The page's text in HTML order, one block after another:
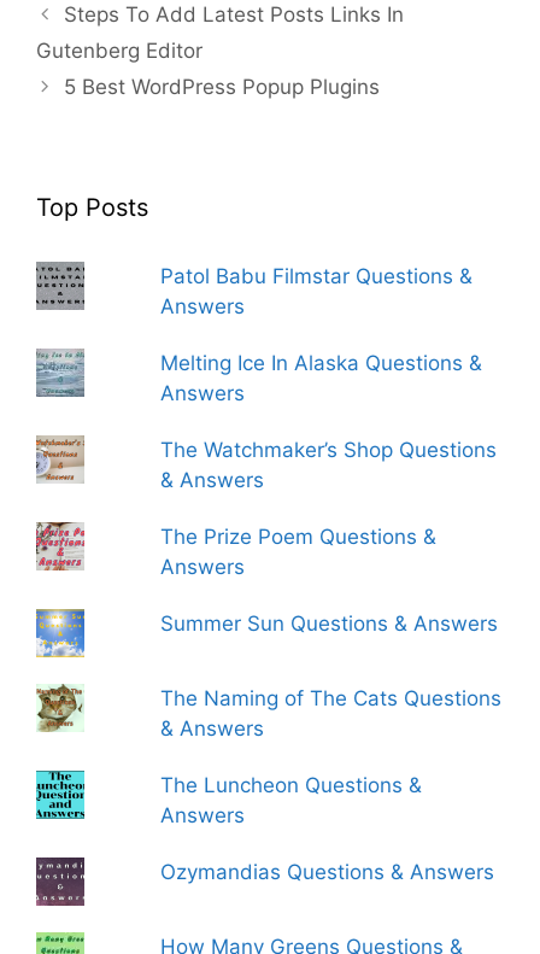
Steps To Add Latest Posts Links In
Gutenberg Editor
5 Best WordPress Popup Plugins
Top Posts
Patol Babu Filmstar Questions &
Answers
Melting Ice In Alaska Questions &
Answers
The Watchmaker’s Shop Questions
& Answers
The Prize Poem Questions &
Answers
Summer Sun Questions & Answers
The Naming of The Cats Questions
& Answers
The Luncheon Questions &
Answers
Ozymandias Questions & Answers
How Many Greens Questions &